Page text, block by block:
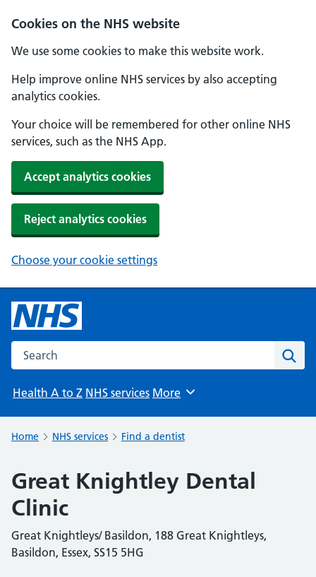
Cookies on the NHS website
We use some cookies to make this website work.
Help improve online NHS services by also accepting
analytics cookies.
Your choice will be remembered for other online NHS
services, such as the NHS App.
Accept analytics cookies
Reject analytics cookies
Choose your cookie settings
Search the NHS website
Health A to Z NHS services Browse
More
Home NHS services Find a dentist
Great Knightley Dental
Clinic
Great Knightleys/ Basildon, 188 Great Knightleys,
Basildon, Essex, SS15 5HG